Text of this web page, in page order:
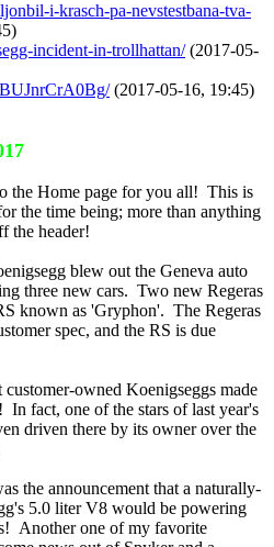
i-krasch-pa-nevstestbana-tva-
incident-in-trollhattan/(2017-05-
(2017-05-16, 19:45)
the Home page for you all! This is
the time being; more than anything
the header!
blew out the Geneva auto
three new cars. Two new Regeras
known as 'Gryphon'. The Regeras
spec, and the RS is due
owned Koenigseggs made
fact, one of the stars of last year's
driven there by its owner over the
the announcement that a naturally-
5.0 liter V8 would be powering
Another one of my favorite